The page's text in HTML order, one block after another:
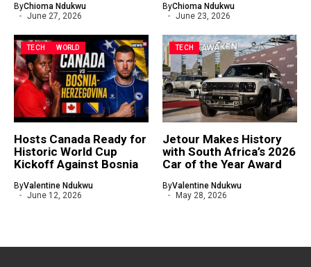
ByChioma Ndukwu
June 27, 2026
ByChioma Ndukwu
June 23, 2026
TECH WORLD
Hosts Canada Ready for
Historic World Cup
Kickoff Against Bosnia
ByValentine Ndukwu
June 12, 2026
TECH
Jetour Makes History
with South Africa’s 2026
Car of the Year Award
ByValentine Ndukwu
May 28, 2026